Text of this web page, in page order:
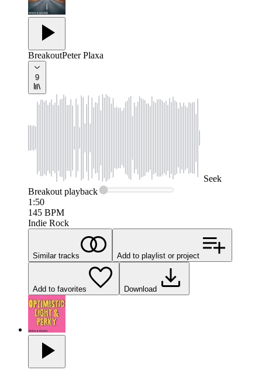
BreakoutPeter Plaxa
9
Seek
Breakoutplayback
1:50
145 BPM
Indie Rock
Similar tracks Add to playlist or project
Add to favorites Download